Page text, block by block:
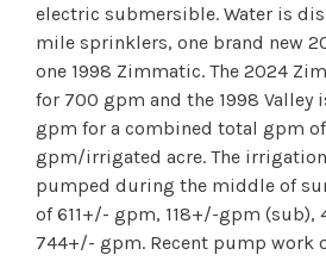
electric submersible. Water is
mile sprinklers, one brand new
one 1998 Zimmatic. The 2024
for 700 gpm and the 1998 Valley
gpm for a combined total gpm
gpm/irrigated acre. The
pumped during the middle of
of 611+/- gpm, 118+/-gpm (sub),
744+/- gpm. Recent pump work